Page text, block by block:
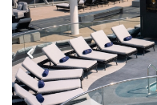
Previous